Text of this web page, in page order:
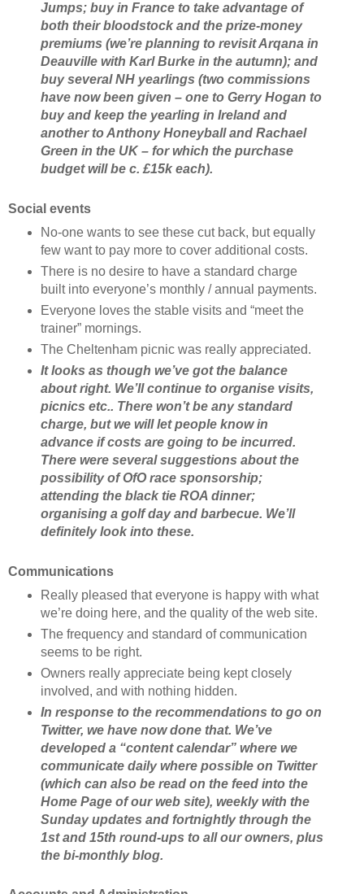
Jumps; buy in France to take advantage of
both their bloodstock and the prize-money
premiums (we’re planning to revisit Arqana in
Deauville with Karl Burke in the autumn); and
buy several NH yearlings (two commissions
have now been given – one to Gerry Hogan to
buy and keep the yearling in Ireland and
another to Anthony Honeyball and Rachael
Green in the UK – for which the purchase
budget will be c. £15k each).
Social events
No-one wants to see these cut back, but equally
few want to pay more to cover additional costs.
There is no desire to have a standard charge
built into everyone’s monthly / annual payments.
Everyone loves the stable visits and “meet the
trainer” mornings.
The Cheltenham picnic was really appreciated.
It looks as though we’ve got the balance
about right. We’ll continue to organise visits,
picnics etc.. There won’t be any standard
charge, but we will let people know in
advance if costs are going to be incurred.
There were several suggestions about the
possibility of OfO race sponsorship;
attending the black tie ROA dinner;
organising a golf day and barbecue. We’ll
definitely look into these.
Communications
Really pleased that everyone is happy with what
we’re doing here, and the quality of the web site.
The frequency and standard of communication
seems to be right.
Owners really appreciate being kept closely
involved, and with nothing hidden.
In response to the recommendations to go on
Twitter, we have now done that. We’ve
developed a “content calendar” where we
communicate daily where possible on Twitter
(which can also be read on the feed into the
Home Page of our web site), weekly with the
Sunday updates and fortnightly through the
1st and 15th round-ups to all our owners, plus
the bi-monthly blog.